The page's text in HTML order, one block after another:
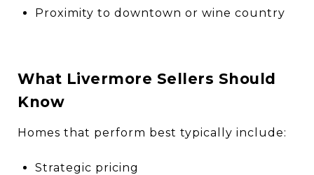
Proximity to downtown or wine country
What Livermore Sellers Should
Know
Homes that perform best typically include:
Strategic pricing